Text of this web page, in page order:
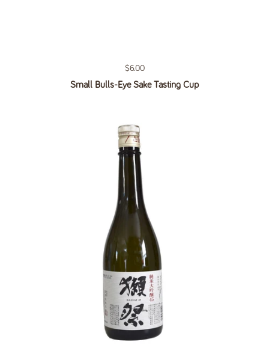
Regular price
$6.00
Small Bulls-Eye Sake Tasting Cup